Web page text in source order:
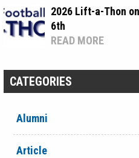
2026 Lift-a-Thon
6th
READ MORE
CATEGORIES
Alumni
Article